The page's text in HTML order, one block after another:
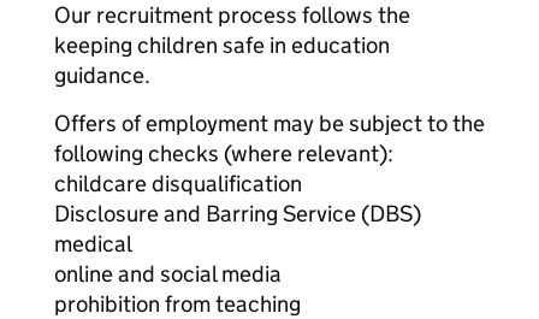
Our recruitment process follows the
keeping children safe in education
guidance.
Offers of employment may be subject to the
following checks (where relevant):
childcare disqualification
Disclosure and Barring Service (DBS)
medical
online and social media
prohibition from teaching